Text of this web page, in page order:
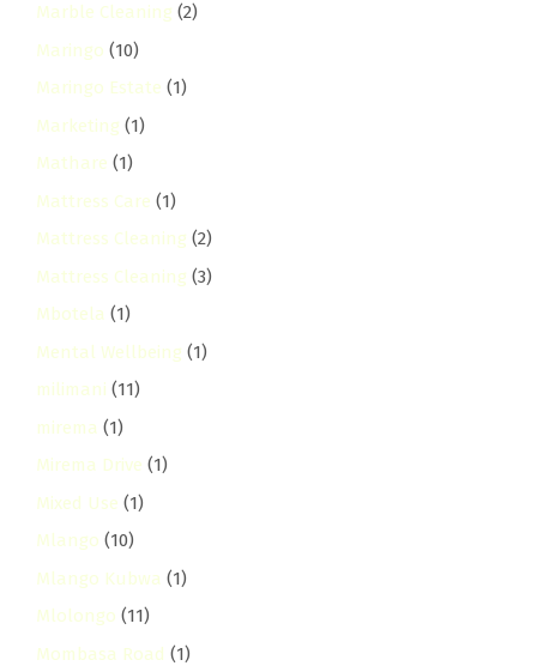
Marble Cleaning (2)
Maringo (10)
Maringo Estate (1)
Marketing (1)
Mathare (1)
Mattress Care (1)
Mattress Cleaning (2)
Mattress Cleaning (3)
Mbotela (1)
Mental Wellbeing (1)
milimani (11)
mirema (1)
Mirema Drive (1)
Mixed Use (1)
Mlango (10)
Mlango Kubwa (1)
Mlolongo (11)
Mombasa Road (1)